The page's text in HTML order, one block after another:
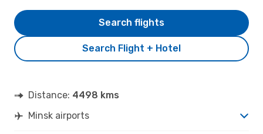
Search Flight + Hotel
Search flights
Distance: 4498 kms
Minsk airports